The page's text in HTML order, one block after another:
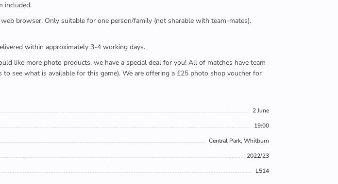
browser. Only suitable for one person/family (not sharable with team-mates).
within approximately 3-4 working days.
more photo products, we have a special deal for you! All of matches have team
see what is available for this game). We are offering a £25 photo shop voucher for
2 June
19:00
Central Park, Whitburn
2022/23
L514